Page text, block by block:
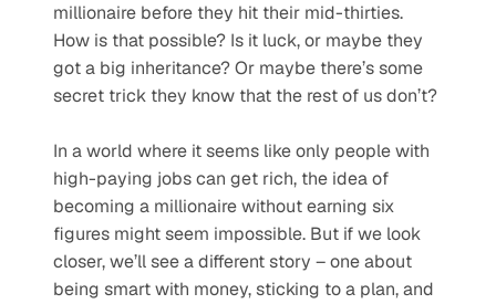
millionaire before they hit their mid-thirties.
How is that possible? Is it luck, or maybe they
got a big inheritance? Or maybe there’s some
secret trick they know that the rest of us don’t?
In a world where it seems like only people with
high-paying jobs can get rich, the idea of
becoming a millionaire without earning six
figures might seem impossible. But if we look
closer, we’ll see a different story – one about
being smart with money, sticking to a plan, and